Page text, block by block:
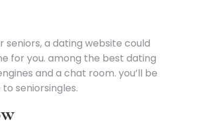
a dating website could
for you. among the best dating
and a chat room. you’ll be
seniorsingles.